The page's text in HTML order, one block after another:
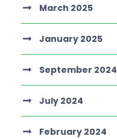
March 2025
January 2025
September 2024
July 2024
February 2024